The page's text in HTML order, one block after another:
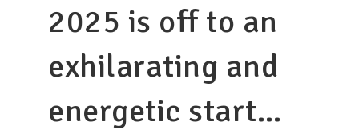
2025 is off to an
exhilarating and
energetic start…